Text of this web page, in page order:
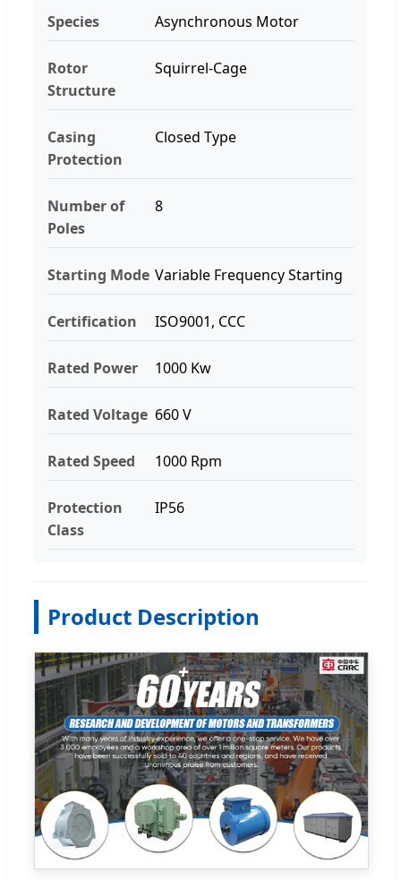
Species Asynchronous Motor
Rotor
Structure
Squirrel-Cage
Casing
Protection
Closed Type
Number of
Poles
8
Starting Mode Variable Frequency Starting
Certification ISO9001, CCC
Rated Power 1000 Kw
Rated Voltage 660 V
Rated Speed 1000 Rpm
Protection
Class
IP56
Product Description